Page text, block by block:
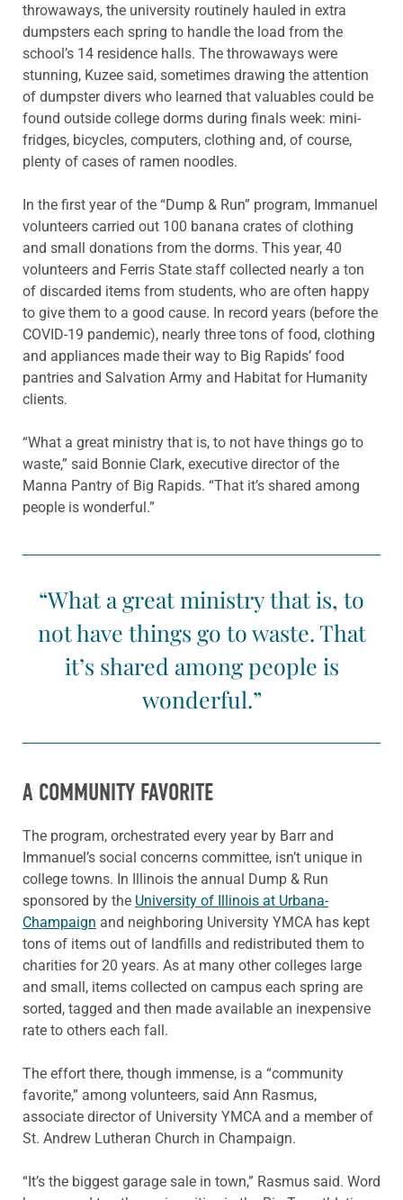
throwaways, the university routinely hauled in extra
dumpsters each spring to handle the load from the
school’s 14 residence halls. The throwaways were
stunning, Kuzee said, sometimes drawing the attention
of dumpster divers who learned that valuables could be
found outside college dorms during finals week: mini-
fridges, bicycles, computers, clothing and, of course,
plenty of cases of ramen noodles.
In the first year of the “Dump & Run” program, Immanuel
volunteers carried out 100 banana crates of clothing
and small donations from the dorms. This year, 40
volunteers and Ferris State staff collected nearly a ton
of discarded items from students, who are often happy
to give them to a good cause. In record years (before the
COVID-19 pandemic), nearly three tons of food, clothing
and appliances made their way to Big Rapids’ food
pantries and Salvation Army and Habitat for Humanity
clients.
“What a great ministry that is, to not have things go to
waste,” said Bonnie Clark, executive director of the
Manna Pantry of Big Rapids. “That it’s shared among
people is wonderful.”
“What a great ministry that is, to
not have things go to waste. That
it’s shared among people is
wonderful.”
A COMMUNITY FAVORITE
The program, orchestrated every year by Barr and
Immanuel’s social concerns committee, isn’t unique in
college towns. In Illinois the annual Dump & Run
sponsored by the University of Illinois at Urbana-
Champaign and neighboring University YMCA has kept
tons of items out of landfills and redistributed them to
charities for 20 years. As at many other colleges large
and small, items collected on campus each spring are
sorted, tagged and then made available an inexpensive
rate to others each fall.
The effort there, though immense, is a “community
favorite,” among volunteers, said Ann Rasmus,
associate director of University YMCA and a member of
St. Andrew Lutheran Church in Champaign.
“It’s the biggest garage sale in town,” Rasmus said. Word